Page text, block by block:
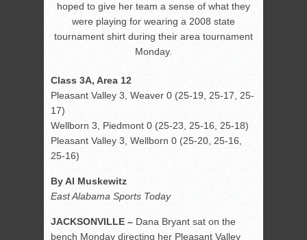
hoped to give her team a sense of what they
were playing for wearing a 2008 state
tournament shirt during their area tournament
Monday.
Class 3A, Area 12
Pleasant Valley 3, Weaver 0 (25-19, 25-17, 25-
17)
Wellborn 3, Piedmont 0 (25-23, 25-16, 25-18)
Pleasant Valley 3, Wellborn 0 (25-20, 25-16,
25-16)
By Al Muskewitz
East Alabama Sports Today
JACKSONVILLE – Dana Bryant sat on the
bench Monday directing her Pleasant Valley